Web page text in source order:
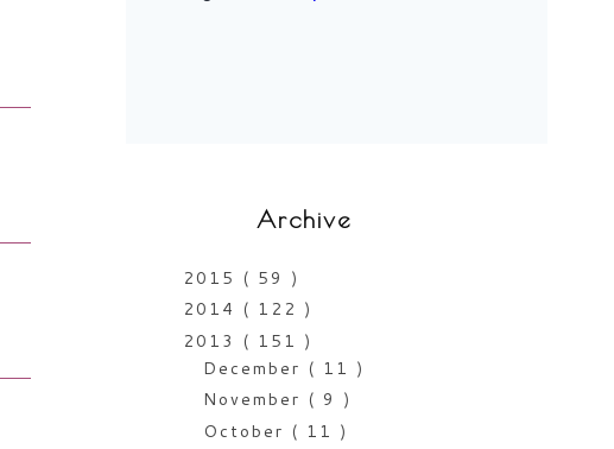
Archive
2015 ( 59 )
2014 ( 122 )
2013 ( 151 )
December ( 11 )
November ( 9 )
October ( 11 )